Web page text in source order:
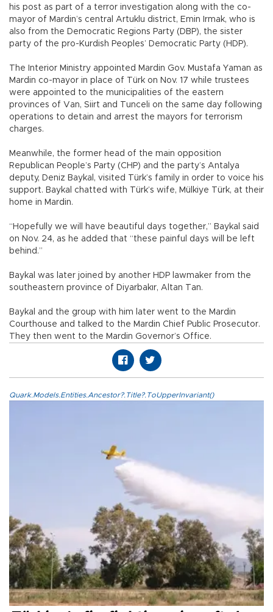
his post as part of a terror investigation along with the co-
mayor of Mardin’s central Artuklu district, Emin Irmak, who is
also from the Democratic Regions Party (DBP), the sister
party of the pro-Kurdish Peoples’ Democratic Party (HDP).
The Interior Ministry appointed Mardin Gov. Mustafa Yaman as
Mardin co-mayor in place of Türk on Nov. 17 while trustees
were appointed to the municipalities of the eastern
provinces of Van, Siirt and Tunceli on the same day following
operations to detain and arrest the mayors for terrorism
charges.
Meanwhile, the former head of the main opposition
Republican People’s Party (CHP) and the party’s Antalya
deputy, Deniz Baykal, visited Türk’s family in order to voice his
support. Baykal chatted with Türk’s wife, Mülkiye Türk, at their
home in Mardin.
“Hopefully we will have beautiful days together,” Baykal said
on Nov. 24, as he added that “these painful days will be left
behind.”
Baykal was later joined by another HDP lawmaker from the
southeastern province of Diyarbakır, Altan Tan.
Baykal and the group with him later went to the Mardin
Courthouse and talked to the Mardin Chief Public Prosecutor.
They then went to the Mardin Governor’s Office.
Quark.Models.Entities.Ancestor?.Title?.ToUpperInvariant()